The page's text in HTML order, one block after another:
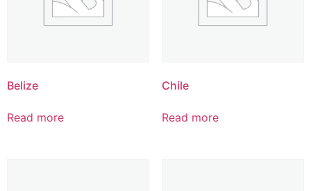
Belize
Read more
Chile
Read more